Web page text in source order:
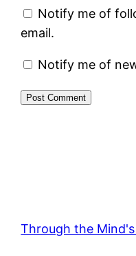
Notify me of
email.
Notify me of
Through the Mind's